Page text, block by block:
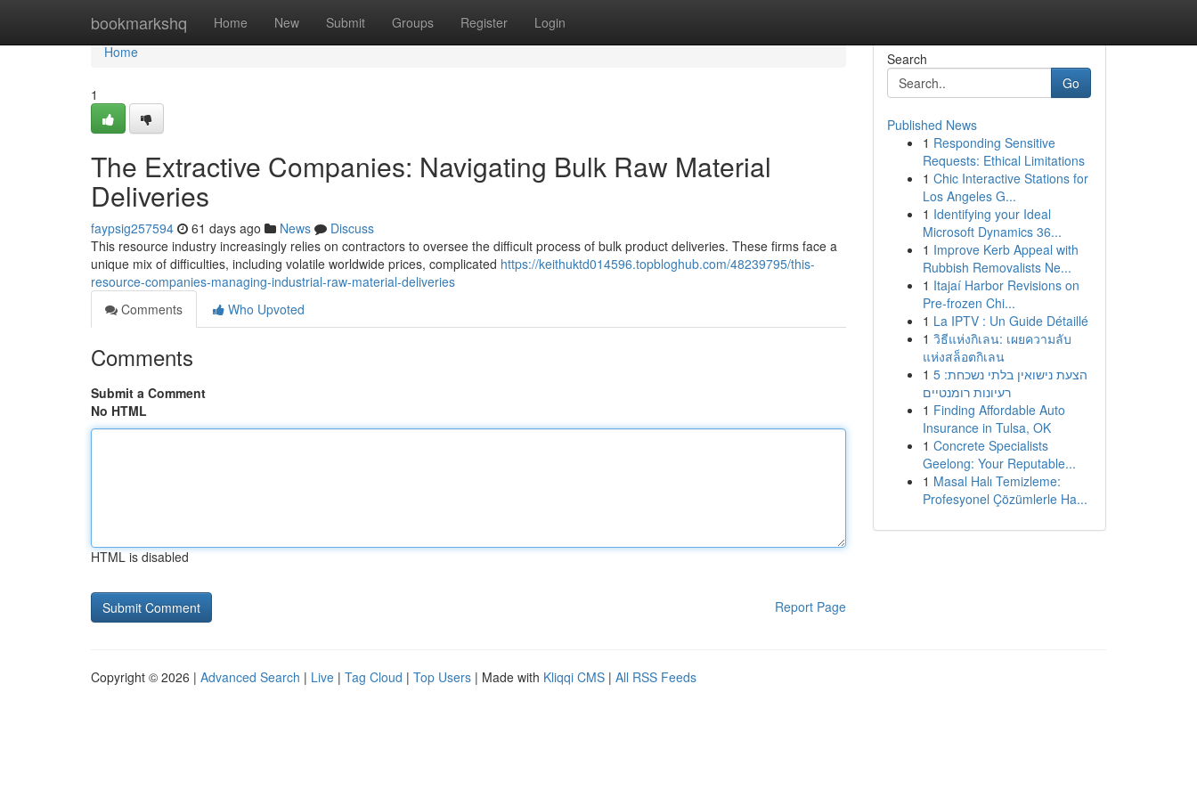
bookmarkshq Home New Submit Groups Register Login
Home
Home
1
The Extractive Companies: Navigating Bulk Raw Material
Deliveries
faypsig257594 61 days ago News
Discuss
This resource industry increasingly relies on contractors to oversee the difficult process of bulk product deliveries. These firms face a
unique mix of difficulties, including volatile worldwide prices, complicated https://keithuktd014596.topbloghub.com/48239795/this-
resource-companies-managing-industrial-raw-material-deliveries
Comments
Who Upvoted
Comments
Submit a Comment
No HTML
HTML is disabled
Report Page
Search
Go
Published News
1 Responding Sensitive
Requests: Ethical Limitations
1 Chic Interactive Stations for
Los Angeles G...
1 Identifying your Ideal
Microsoft Dynamics 36...
1 Improve Kerb Appeal with
Rubbish Removalists Ne...
1 Itajaí Harbor Revisions on
Pre-frozen Chi...
1 La IPTV : Un Guide Détaillé
1 วิธีแห่งกิเลน: เผยความลับ
แห่งสล็อตกิเลน
1 הצעת נישואין בלתי נשכחת: 5
רעיונות רומנטיים
1 Finding Affordable Auto
Insurance in Tulsa, OK
1 Concrete Specialists
Geelong: Your Reputable...
1 Masal Halı Temizleme:
Profesyonel Çözümlerle Ha...
Copyright © 2026 | Advanced Search | Live | Tag Cloud | Top Users | Made with Kliqqi CMS | All RSS Feeds